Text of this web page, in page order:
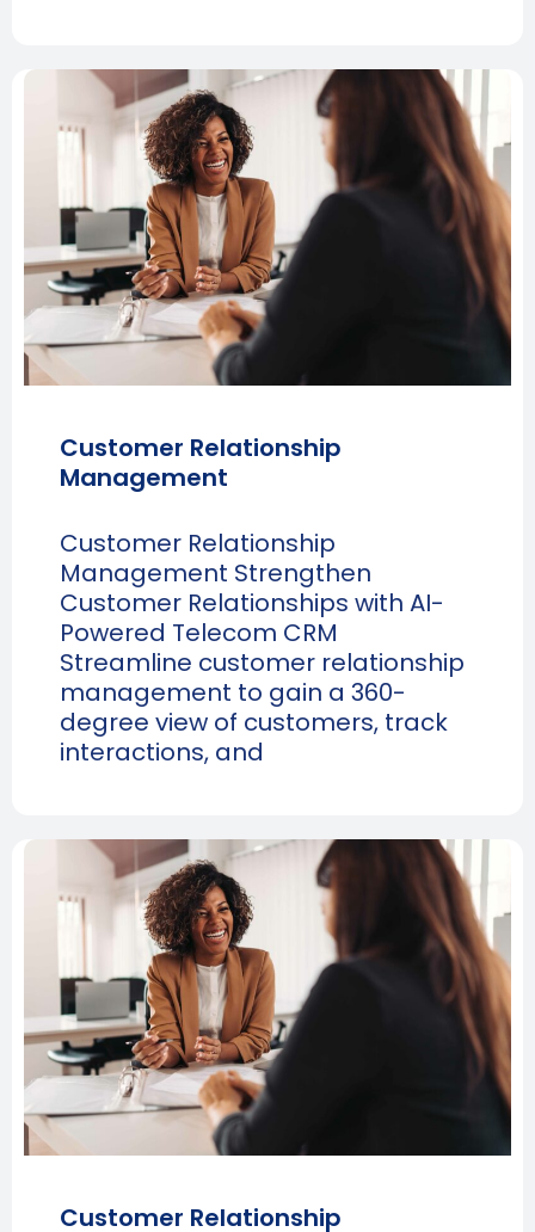
Customer Relationship
Management
Customer Relationship
Management Strengthen
Customer Relationships with AI-
Powered Telecom CRM
Streamline customer relationship
management to gain a 360-
degree view of customers, track
interactions, and
Customer Relationship